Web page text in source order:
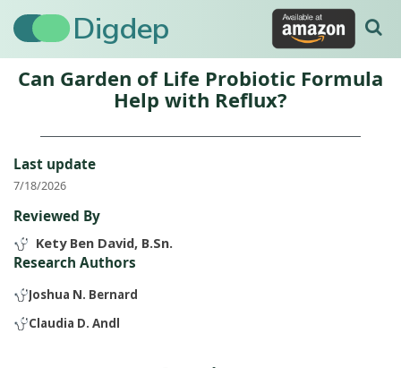
Digdep
Can Garden of Life Probiotic Formula
Help with Reflux?
Last update
7/18/2026
Reviewed By
Kety Ben David, B.Sn.
Research Authors
Joshua N. Bernard
Claudia D. Andl